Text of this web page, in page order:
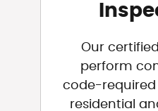
Our
perform
code-
residential